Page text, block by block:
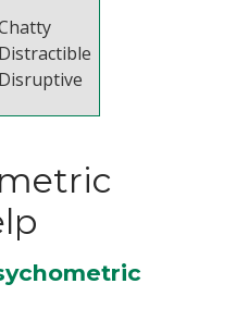
Distractible
Disruptive